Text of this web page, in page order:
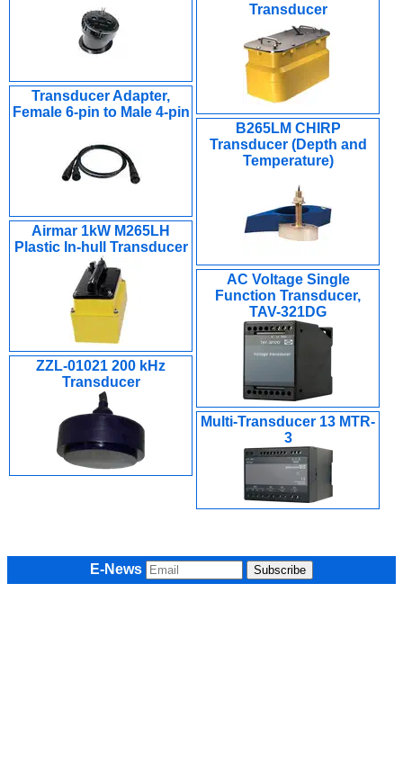
Transducer
Transducer Adapter,
Female 6-pin to Male 4-pin
B265LM CHIRP
Transducer (Depth and
Temperature)
Airmar 1kW M265LH
Plastic In-hull Transducer
AC Voltage Single
Function Transducer,
TAV-321DG
ZZL-01021 200 kHz
Transducer
Multi-Transducer 13 MTR-
3
E-News